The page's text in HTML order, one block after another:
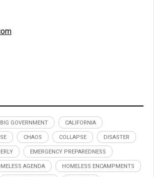
BIG GOVERNMENT CALIFORNIA
CHAOS COLLAPSE DISASTER
EMERGENCY PREPAREDNESS
AGENDA HOMELESS ENCAMPMENTS